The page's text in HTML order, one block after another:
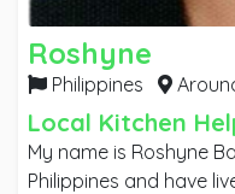
Roshyne
Philippines
Local Kitchen
My name is Roshyne
Philippines and have